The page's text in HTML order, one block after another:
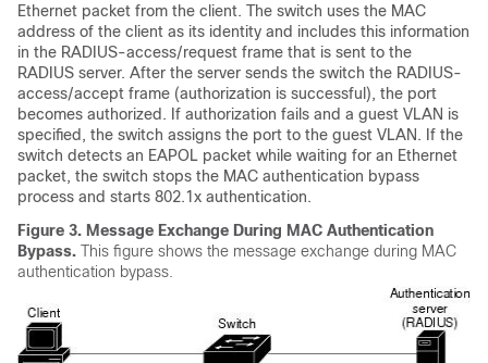
Ethernet packet from the client. The switch uses the MAC
address of the client as its identity and includes this information
in the RADIUS-access/request frame that is sent to the
RADIUS server. After the server sends the switch the RADIUS-
access/accept frame (authorization is successful), the port
becomes authorized. If authorization fails and a guest VLAN is
specified, the switch assigns the port to the guest VLAN. If the
switch detects an EAPOL packet while waiting for an Ethernet
packet, the switch stops the MAC authentication bypass
process and starts 802.1x authentication.
Figure 3. Message Exchange During MAC Authentication
Bypass. This figure shows the message exchange during MAC
authentication bypass.